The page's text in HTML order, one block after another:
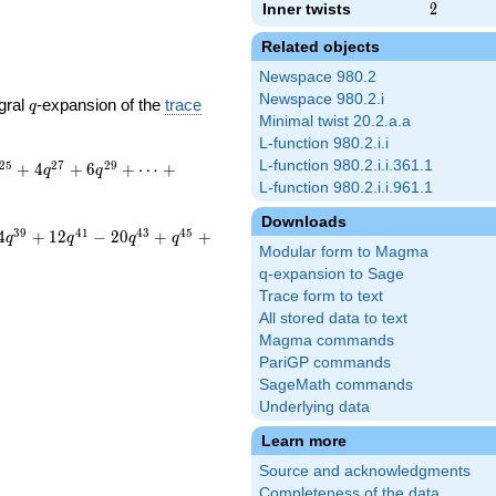
Inner twists 2
2
Related objects
Newspace 980.2
Newspace 980.2.i
Minimal twist 20.2.a.a
L-function 980.2.i.i
L-function 980.2.i.i.361.1
L-function 980.2.i.i.961.1
Downloads
Modular form to Magma
q-expansion to Sage
Trace form to text
All stored data to text
Magma commands
PariGP commands
SageMath commands
Underlying data
Learn more
Source and acknowledgments
q
q-expansion of thetrace
25 + 4q27 + 6q29 + ⋯ +
q39 + 12q41 − 20q43 + q45 +